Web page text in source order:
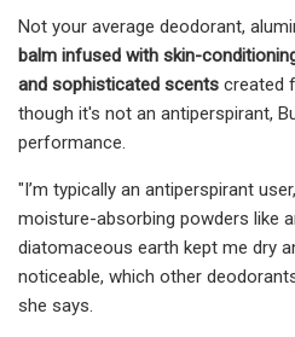
Not your average deodorant,
balm infused with skin-
and sophisticated scents created
though it's not an antiperspirant,
performance.
"I’m typically an antiperspirant
moisture-absorbing powders like
diatomaceous earth kept me dry
noticeable, which other
she says.